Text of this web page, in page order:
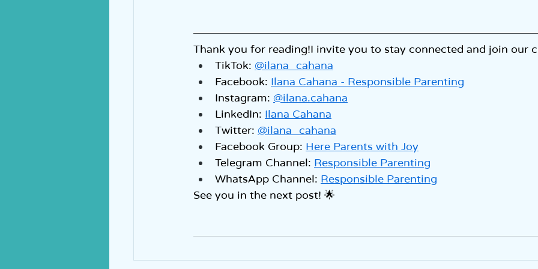
Thank you for reading!I invite you to stay connected and join our
TikTok: @ilana_cahana
Facebook: Ilana Cahana - Responsible Parenting
Instagram: @ilana.cahana
LinkedIn: Ilana Cahana
Twitter: @ilana_cahana
Facebook Group: Here Parents with Joy
Telegram Channel: Responsible Parenting
WhatsApp Channel: Responsible Parenting
See you in the next post! 🌟